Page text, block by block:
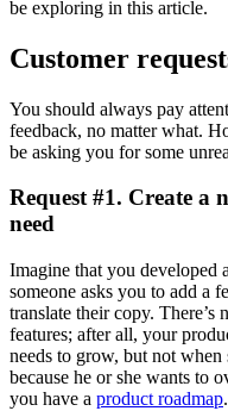
be exploring in this article.
Customer
You should always pay
feedback, no matter what.
be asking you for some
Request #1. Create a
need
Imagine that you developed
someone asks you to add a
translate their copy.
features; after all, your
needs to grow, but not when
because he or she wants to
you have a product roadmap.